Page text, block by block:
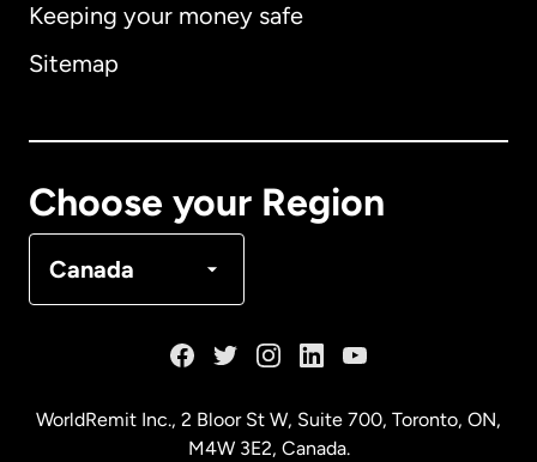
Keeping your money safe
Sitemap
Choose your Region
Canada
Australia
WorldRemit Inc., 2 Bloor St W, Suite 700, Toronto, ON,
M4W 3E2, Canada.